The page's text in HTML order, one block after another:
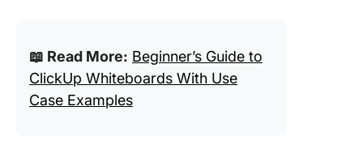
📖 Read More: Beginner’s Guide to
ClickUp Whiteboards With Use
Case Examples